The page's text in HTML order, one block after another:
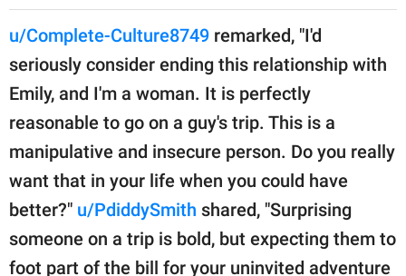
u/Complete-Culture8749 remarked, "I'd
seriously consider ending this relationship with
Emily, and I'm a woman. It is perfectly
reasonable to go on a guy's trip. This is a
manipulative and insecure person. Do you really
want that in your life when you could have
better?" u/PdiddySmith shared, "Surprising
someone on a trip is bold, but expecting them to
foot part of the bill for your uninvited adventure